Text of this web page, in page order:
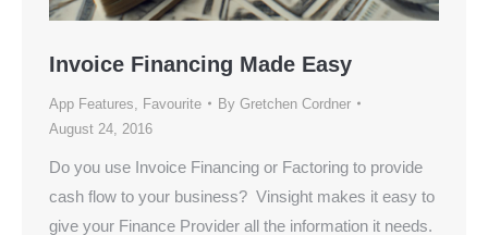
Invoice Financing Made Easy
App Features Favourite By Gretchen Cordner
August 24, 2016
Do you use Invoice Financing or Factoring to provide
cash flow to your business? Vinsight makes it easy to
give your Finance Provider all the information it needs.